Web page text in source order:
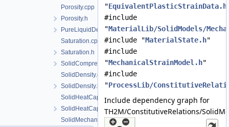
Porosity.cpp
Porosity.h
PureLiquidDensity.h
Saturation.cpp
Saturation.h
SolidCompressibility.h
SolidDensity.cpp
SolidDensity.h
SolidHeatCapacity.cpp
SolidHeatCapacity.h
SolidMechanics.cpp
"EquivalentPlasticStrainData.h
#include
"MaterialLib/SolidModels/
#include "MaterialState.h"
#include
"MechanicalStrainModel.h"
#include
"ProcessLib/
Include dependency graph for
TH2M/ConstitutiveRelations/